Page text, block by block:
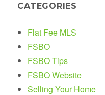
CATEGORIES
Flat Fee MLS
FSBO
FSBO Tips
FSBO Website
Selling Your Home